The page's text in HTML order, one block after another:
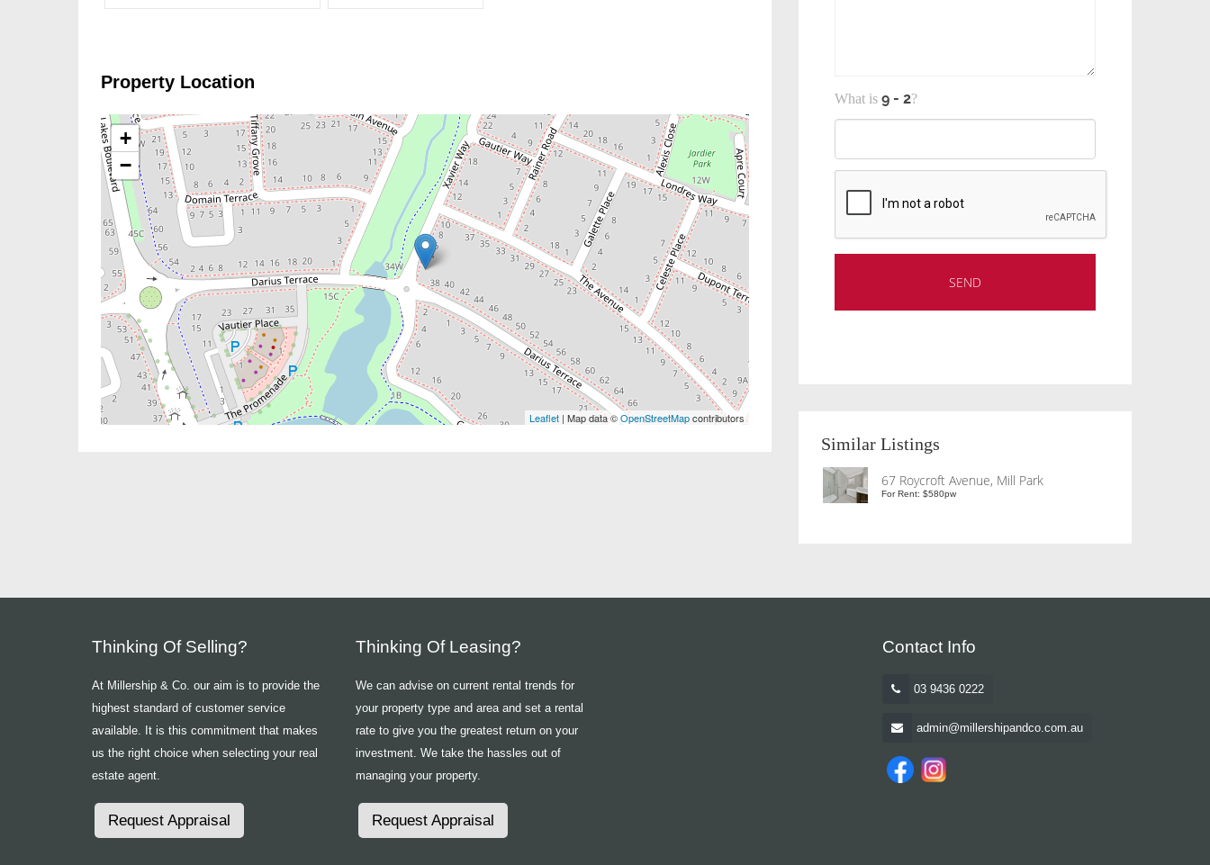
Property Location
+
−
Leaflet | Map data ©OpenStreetMapcontributors
What is ?
Similar Listings
67 Roycroft Avenue, Mill Park
For Rent: $580pw
Thinking Of Selling?
At Millership & Co. our aim is to provide the
highest standard of customer service
available. It is this commitment that makes
us the right choice when selecting your real
estate agent.
Request Appraisal
Thinking Of Leasing?
We can advise on current rental trends for
your property type and area and set a rental
rate to give you the greatest return on your
investment. We take the hassles out of
managing your property.
Request Appraisal
Contact Info
03 9436 0222
admin@millershipandco.com.au